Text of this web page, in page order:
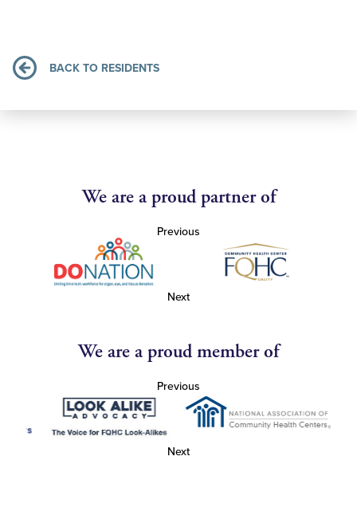
BACK TO RESIDENTS
We are a proud partner of
Previous
Next
We are a proud member of
Previous
Next